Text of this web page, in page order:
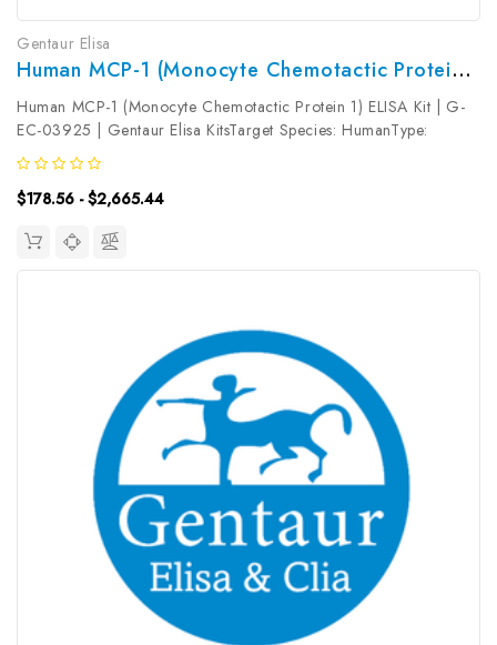
Gentaur Elisa
Human MCP-1 (Monocyte Chemotactic Protein 1) ELISA Kit | G-EC-03925
Human MCP-1 (Monocyte Chemotactic Protein 1) ELISA Kit | G-
EC-03925 | Gentaur Elisa KitsTarget Species: HumanType:
SandwichAssay Time: 3.5hDetection Type: ColormetricSensitivity:
37.5pg/mLDetection Range: 62.5~4000pg/mLUniProt ID:
P13500Target Name:...
$178.56 - $2,665.44